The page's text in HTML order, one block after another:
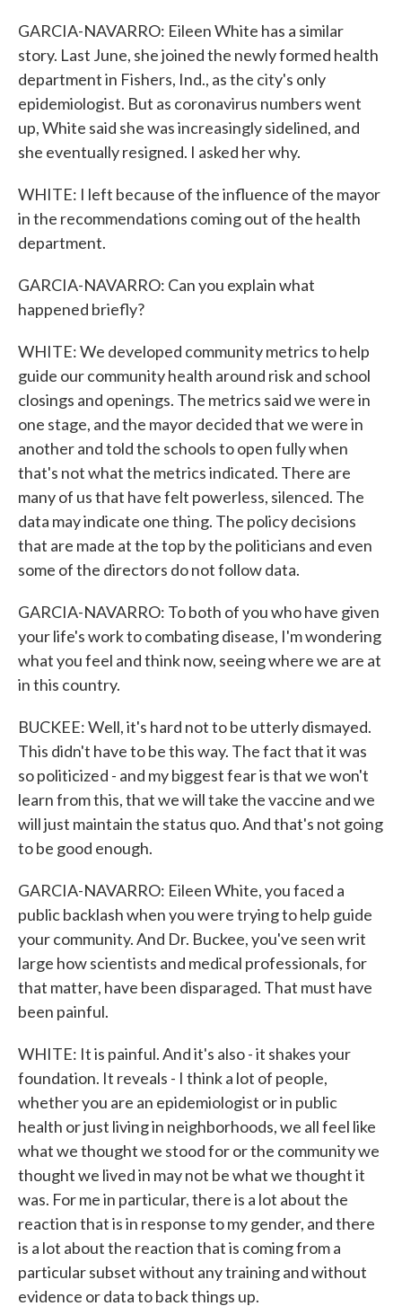
GARCIA-NAVARRO: Eileen White has a similar
story. Last June, she joined the newly formed health
department in Fishers, Ind., as the city's only
epidemiologist. But as coronavirus numbers went
up, White said she was increasingly sidelined, and
she eventually resigned. I asked her why.
WHITE: I left because of the influence of the mayor
in the recommendations coming out of the health
department.
GARCIA-NAVARRO: Can you explain what
happened briefly?
WHITE: We developed community metrics to help
guide our community health around risk and school
closings and openings. The metrics said we were in
one stage, and the mayor decided that we were in
another and told the schools to open fully when
that's not what the metrics indicated. There are
many of us that have felt powerless, silenced. The
data may indicate one thing. The policy decisions
that are made at the top by the politicians and even
some of the directors do not follow data.
GARCIA-NAVARRO: To both of you who have given
your life's work to combating disease, I'm wondering
what you feel and think now, seeing where we are at
in this country.
BUCKEE: Well, it's hard not to be utterly dismayed.
This didn't have to be this way. The fact that it was
so politicized - and my biggest fear is that we won't
learn from this, that we will take the vaccine and we
will just maintain the status quo. And that's not going
to be good enough.
GARCIA-NAVARRO: Eileen White, you faced a
public backlash when you were trying to help guide
your community. And Dr. Buckee, you've seen writ
large how scientists and medical professionals, for
that matter, have been disparaged. That must have
been painful.
WHITE: It is painful. And it's also - it shakes your
foundation. It reveals - I think a lot of people,
whether you are an epidemiologist or in public
health or just living in neighborhoods, we all feel like
what we thought we stood for or the community we
thought we lived in may not be what we thought it
was. For me in particular, there is a lot about the
reaction that is in response to my gender, and there
is a lot about the reaction that is coming from a
particular subset without any training and without
evidence or data to back things up.